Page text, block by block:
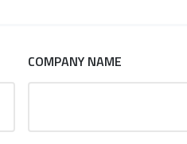
COMPANY NAME